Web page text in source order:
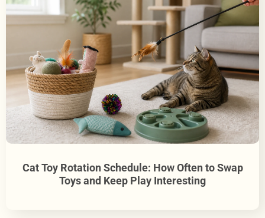
Cat Toy Rotation Schedule: How Often to Swap
Toys and Keep Play Interesting